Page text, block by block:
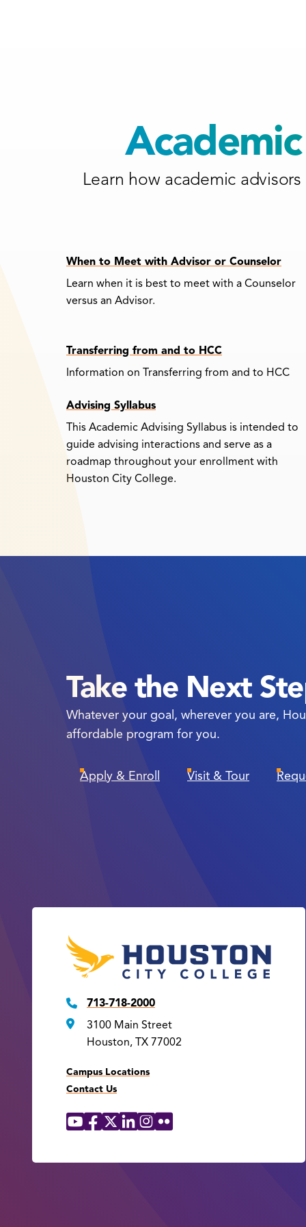
Learn how academic
When to Meet with Advisor or Counselor
Learn when it is best to meet with a Counselor
versus an Advisor.
Transferring from and to HCC
Information on Transferring from and to HCC
Advising Syllabus
This Academic Advising Syllabus is intended to
guide advising interactions and serve as a
roadmap throughout your enrollment with
Houston City College.
Take the Next
Whatever your goal, wherever you are,
affordable program for you.
Apply & Enroll Visit & Tour
713-718-2000
3100 Main Street
Houston, TX 77002
Campus Locations
Contact Us
Social
YouTube
Facebook
X LinkedIn
Instagram
Flickr